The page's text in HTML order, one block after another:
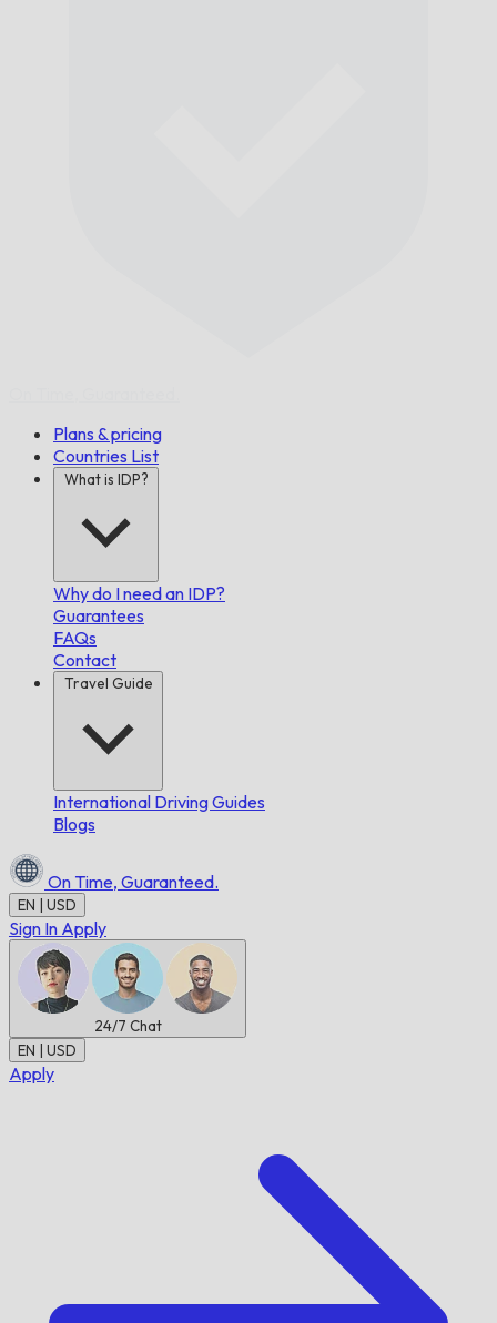
Plans & pricing
Countries List
What is IDP?
Why do I need an IDP?
Guarantees
FAQs
Contact
Travel Guide
International Driving Guides
Blogs
On Time, Guaranteed.
EN | USD
Sign In Apply
24/7 Chat
EN | USD
Apply